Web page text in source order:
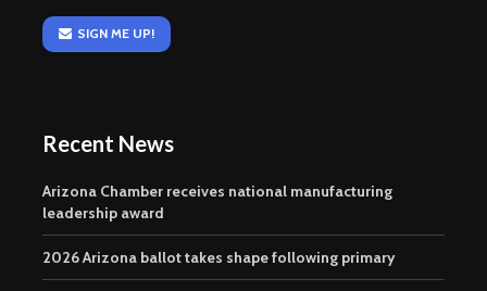
SIGN ME UP!
Recent News
Arizona Chamber receives national manufacturing
leadership award
2026 Arizona ballot takes shape following primary